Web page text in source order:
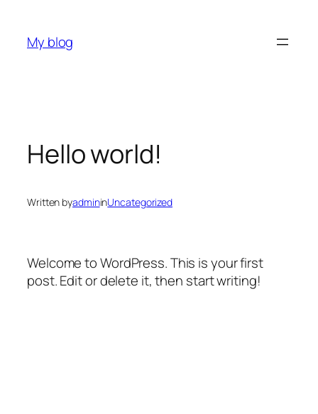
content
My blog
Hello world!
Written byadmininUncategorized
Welcome to WordPress. This is your first
post. Edit or delete it, then start writing!